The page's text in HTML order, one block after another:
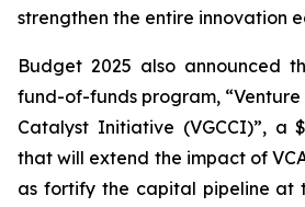
strengthen the entire innovation
Budget 2025 also announced
fund-of-funds program,
Catalyst Initiative (VGCCI)”, a
that will extend the impact of
as fortify the capital pipeline at